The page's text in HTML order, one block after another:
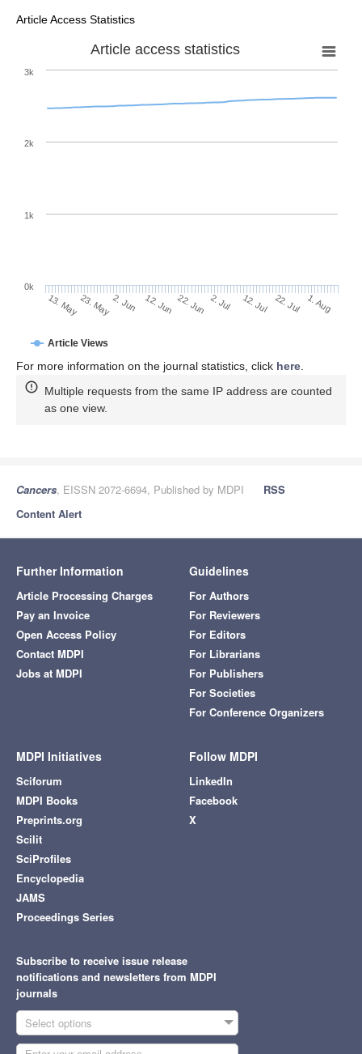
Article Access Statistics
Article access statistics
Article Views
13. May23. May2. Jun 12. Jun 22. Jun 2. Jul 12. Jul 22. Jul 1. Aug
0k
1k
2k
3k
For more information on the journal statistics, click here.
Multiple requests from the same IP address are counted
as one view.
Cancers, EISSN 2072-6694, Published by MDPI
RSS
Content Alert
Further Information
Article Processing Charges
Pay an Invoice
Open Access Policy
Contact MDPI
Jobs at MDPI
Guidelines
For Authors
For Reviewers
For Editors
For Librarians
For Publishers
For Societies
For Conference Organizers
MDPI Initiatives
Sciforum
MDPI Books
Preprints.org
Scilit
SciProfiles
Encyclopedia
JAMS
Proceedings Series
Follow MDPI
LinkedIn
Facebook
X
Subscribe to receive issue release
notifications and newsletters from MDPI
journals
Select options